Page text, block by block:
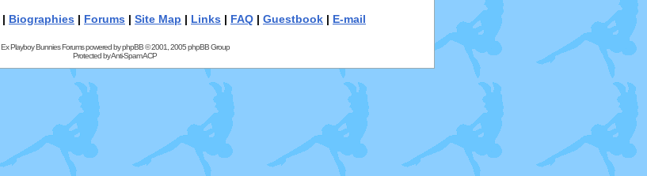
| Biographies | Forums | Site Map | Links | FAQ | Guestbook | E-mail
Ex Playboy Bunnies Forums powered byphpBB© 2001, 2005 phpBB Group
Protected byAnti-Spam ACP